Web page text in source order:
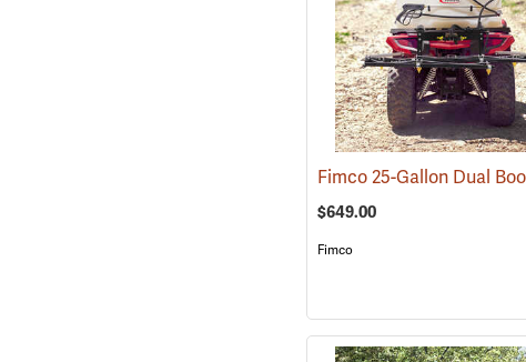
$649.00
Fimco